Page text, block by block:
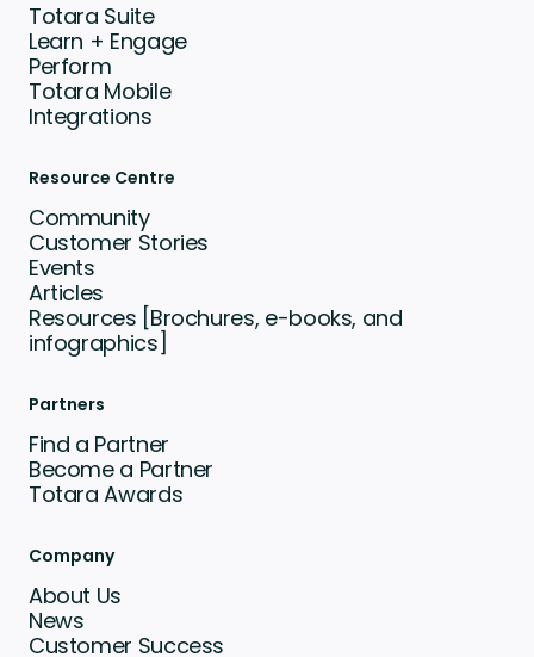
Totara Suite
Learn + Engage
Perform
Totara Mobile
Integrations
Resource Centre
Community
Customer Stories
Events
Articles
Resources [Brochures, e-books, and
infographics]
Partners
Find a Partner
Become a Partner
Totara Awards
Company
About Us
News
Customer Success